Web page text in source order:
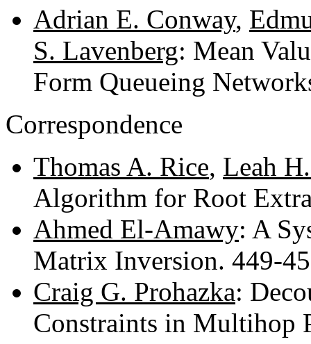
Adrian E. Conway,
S. Lavenberg: Mean
Form Queueing
Correspondence
Thomas A. Rice, Leah
Algorithm for Root
Ahmed El-Amawy: A
Matrix Inversion. 449-
Craig G. Prohazka:
Constraints in Multihop